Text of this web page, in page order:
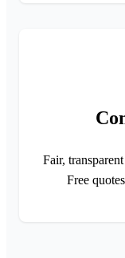
Fair,
Free